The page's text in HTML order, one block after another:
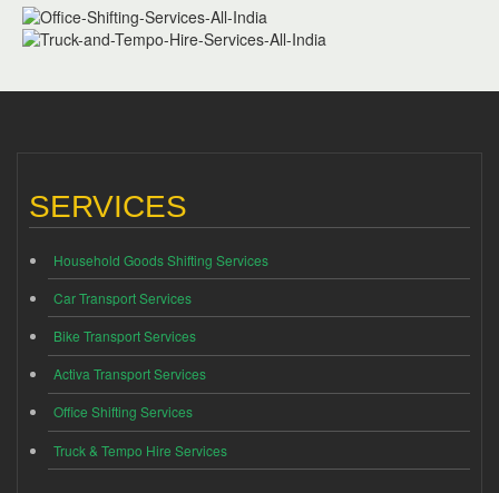
SERVICES
Household Goods Shifting Services
Car Transport Services
Bike Transport Services
Activa Transport Services
Office Shifting Services
Truck & Tempo Hire Services